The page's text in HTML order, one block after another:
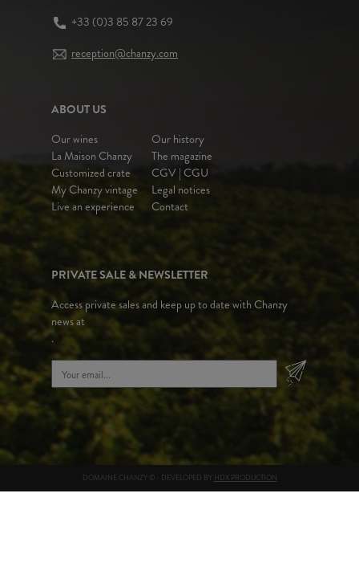
+33 (0)3 85 87 23 69
reception@chanzy.com
ABOUT US
Our wines
La Maison Chanzy
Customized crate
My Chanzy vintage
Live an experience
Our history
The magazine
CGV | CGU
Legal notices
Contact
PRIVATE SALE & NEWSLETTER
Access private sales and keep up to date with Chanzy
news at
.
DOMAINE CHANZY © - DEVELOPED BY HDX PRODUCTION